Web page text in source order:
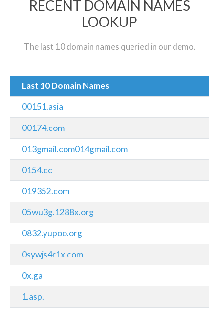
RECENT DOMAIN NAMES
LOOKUP
The last 10 domain names queried in our demo.
Last 10 Domain Names
00151.asia
00174.com
013gmail.com014gmail.com
0154.cc
019352.com
05wu3g.1288x.org
0832.yupoo.org
0sywjs4r1x.com
0x.ga
1.asp.